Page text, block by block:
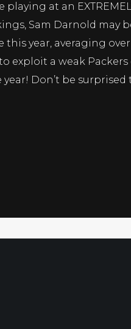
at an
Sam Darnold may
this year, averaging
exploit a weak
Don’t be